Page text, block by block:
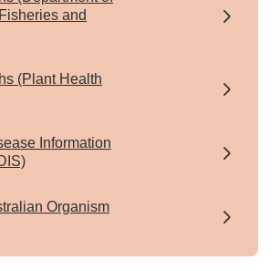
and
(Plant Health
Information
Organism